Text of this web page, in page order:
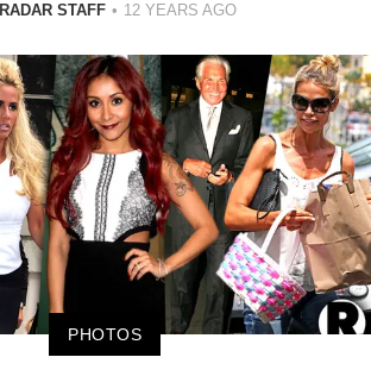
RADAR STAFF 12 YEARS AGO
PHOTOS